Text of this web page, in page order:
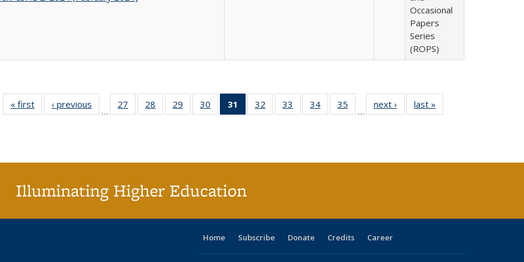
Occasional
Papers
Series
(ROPS)
« first
Full listing
table:
‹ previous
Full listing
table:
…
27
of 40 Full
listing table:
28
of 40 Full
listing table:
29
of 40 Full
listing table:
30
of 40 Full
listing table:
31
of 40 Full
listing
32
of 40 Full
listing table:
33
of 40 Full
listing table:
34
of 40 Full
listing table:
35
of 40 Full
listing table:
…
next ›
Full listing
table:
last »
Illuminating Higher Education
Home Subscribe Donate Credits Career